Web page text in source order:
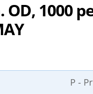
OD, 1000
P -